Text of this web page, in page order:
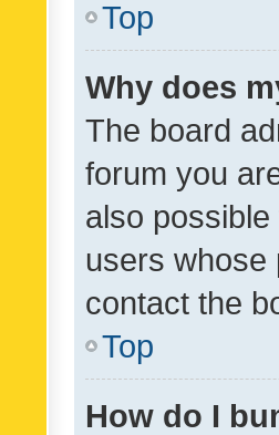
Top
Why does
The board
forum you
also
users whose
contact the
Top
How do I